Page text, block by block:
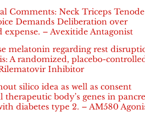
Comments: Neck Triceps
Demands Deliberation over
expense. – Avexitide Antagonist
melatonin regarding rest
A randomized, placebo-
Inhibitor
silico idea as well as consent
body’s genes in
diabetes type 2. – AM580